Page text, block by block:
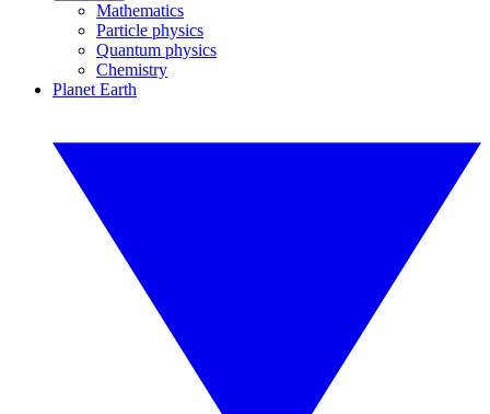
Mathematics
Particle physics
Quantum physics
Chemistry
Planet Earth